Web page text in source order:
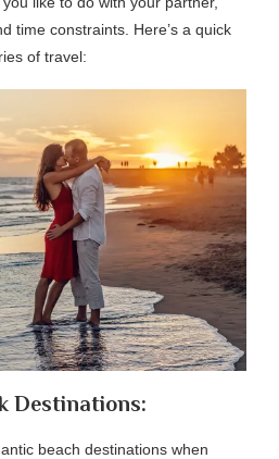
time constraints. Here’s a quick
of travel:
Destinations:
beach destinations when